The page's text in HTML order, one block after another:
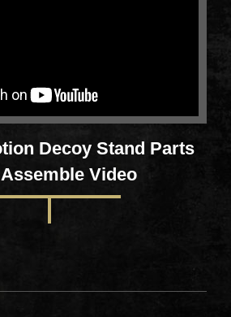
Decoy Stand Parts
Video